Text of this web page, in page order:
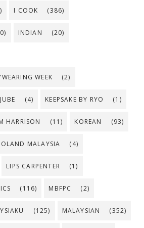
I COOK (386)
INDIAN (20)
WEEK (2)
(4) KEEPSAKE BY RYO (1)
HARRISON (11) KOREAN (93)
MALAYSIA (4)
LIPS CARPENTER (1)
(116) MBFPC (2)
(125) MALAYSIAN (352)